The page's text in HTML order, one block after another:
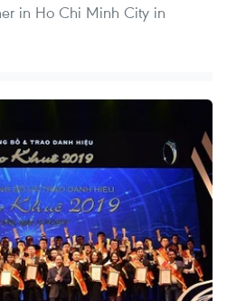
in Ho Chi Minh City in